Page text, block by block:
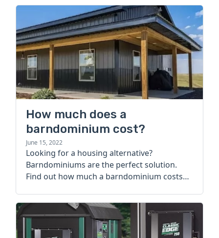
How much does a
barndominium cost?
June 15, 2022
Looking for a housing alternative?
Barndominiums are the perfect solution.
Find out how much a barndominium costs